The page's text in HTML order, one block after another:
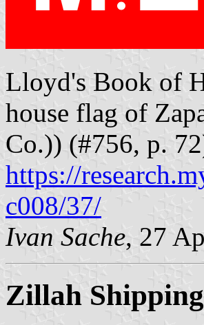
Lloyd's Book of
house flag of
Co.)) (#756, p.
https://
c008/37/
Ivan Sache, 27
Zillah